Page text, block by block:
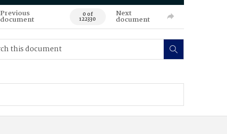
Previous
document 0 of
122330
Next
document